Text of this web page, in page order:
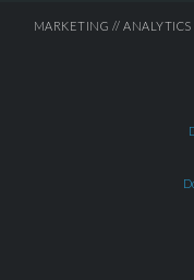
MARKETING //